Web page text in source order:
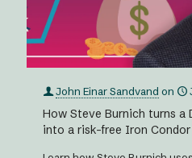
John Einar Sandvand on
How Steve Burnich turns a
into a risk-free Iron Condor